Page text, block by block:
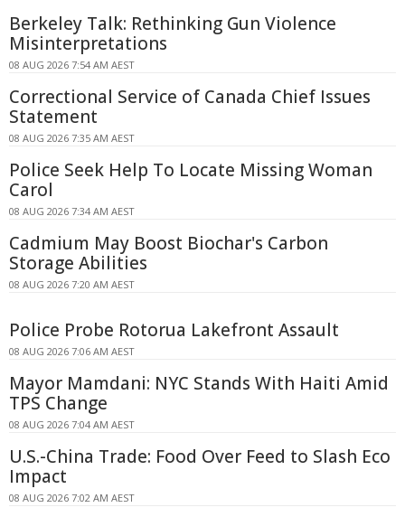
Berkeley Talk: Rethinking Gun Violence
Misinterpretations
08 AUG 2026 7:54 AM AEST
Correctional Service of Canada Chief Issues
Statement
08 AUG 2026 7:35 AM AEST
Police Seek Help To Locate Missing Woman
Carol
08 AUG 2026 7:34 AM AEST
Cadmium May Boost Biochar's Carbon
Storage Abilities
08 AUG 2026 7:20 AM AEST
Police Probe Rotorua Lakefront Assault
08 AUG 2026 7:06 AM AEST
Mayor Mamdani: NYC Stands With Haiti Amid
TPS Change
08 AUG 2026 7:04 AM AEST
U.S.-China Trade: Food Over Feed to Slash Eco
Impact
08 AUG 2026 7:02 AM AEST